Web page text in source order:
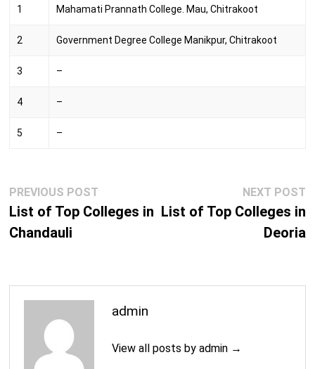
1 Mahamati Prannath College. Mau, Chitrakoot
2 Government Degree College Manikpur, Chitrakoot
3 –
4 –
5 –
Post
navigation
PREVIOUS POSTPrevious
post:
List of Top Colleges in
Chandauli
NEXT POST
List of Top Colleges in
Deoria
admin
View all posts by admin →